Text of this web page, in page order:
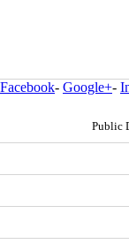
Facebook- Google+-
Public